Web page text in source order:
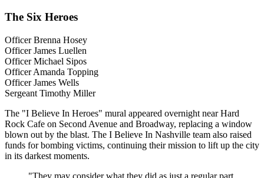
The Six Heroes
Officer Brenna Hosey
Officer James Luellen
Officer Michael Sipos
Officer Amanda Topping
Officer James Wells
Sergeant Timothy Miller
The "I Believe In Heroes" mural appeared overnight near Hard
Rock Cafe on Second Avenue and Broadway, replacing a window
blown out by the blast. The I Believe In Nashville team also raised
funds for bombing victims, continuing their mission to lift up the city
in its darkest moments.
"They may consider what they did as just a regular part